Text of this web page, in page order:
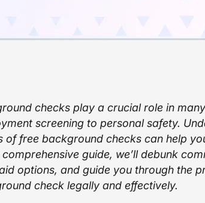
checks play a crucial role in
screening to personal safety.
of free background checks can help
comprehensive guide, we’ll debunk
options, and guide you through the
check legally and effectively.